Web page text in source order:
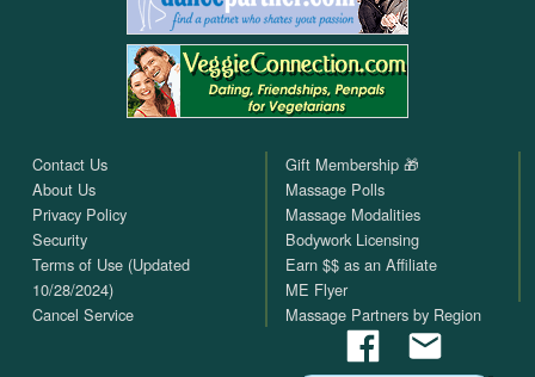
Contact Us
About Us
Privacy Policy
Security
Terms of Use (Updated
10/28/2024)
Cancel Service
Gift Membership 🎁
Massage Polls
Massage Modalities
Bodywork Licensing
Earn $$ as an Affiliate
ME Flyer
Massage Partners by Region